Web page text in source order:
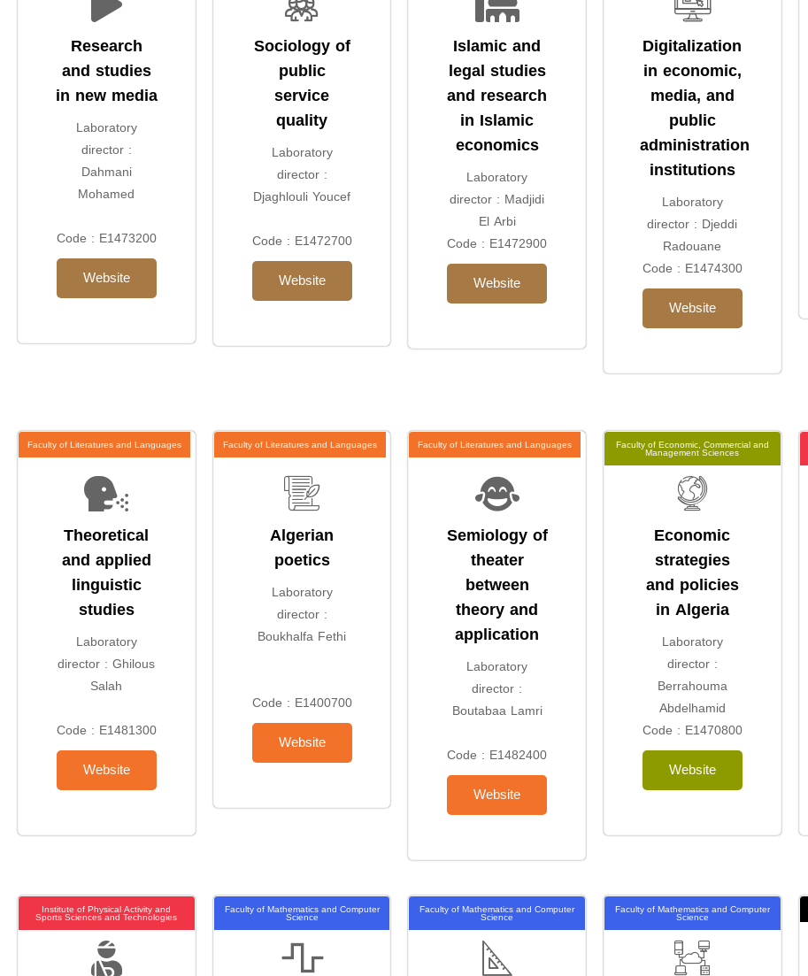
Research
and studies
in new media
Laboratory
director :
Dahmani
Mohamed
Code : E1473200
Website
Sociology of
public
service
quality
Laboratory
director :
Djaghlouli Youcef
Code : E1472700
Website
Islamic and
legal studies
and research
in Islamic
economics
Laboratory
director : Madjidi
El Arbi
Code : E1472900
Website
Digitalization
in economic,
media, and
public
administration
institutions
Laboratory
director : Djeddi
Radouane
Code : E1474300
Website
Theoretical
and applied
linguistic
studies
Laboratory
director : Ghilous
Salah
Code : E1481300
Website
Faculty of Literatures and Languages
Algerian
poetics
Laboratory
director :
Boukhalfa Fethi
Code : E1400700
Website
Faculty of Literatures and Languages
Semiology of
theater
between
theory and
application
Laboratory
director :
Boutabaa Lamri
Code : E1482400
Website
Faculty of Literatures and Languages
Economic
strategies
and policies
in Algeria
Laboratory
director :
Berrahouma
Abdelhamid
Code : E1470800
Website
Faculty of Economic, Commercial and
Management Sciences
Institute of Physical Activity and
Sports Sciences and Technologies Faculty of Mathematics and Computer
Science Faculty of Mathematics and Computer
Science Faculty of Mathematics and Computer
Science